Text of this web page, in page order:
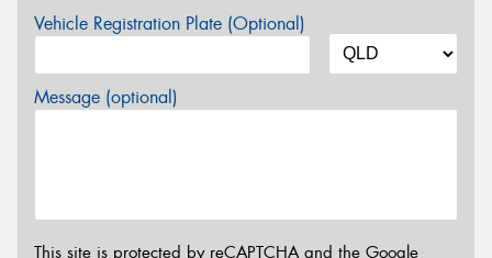
Vehicle Registration Plate (Optional)
Message (optional)
This site is protected by reCAPTCHA and the Google